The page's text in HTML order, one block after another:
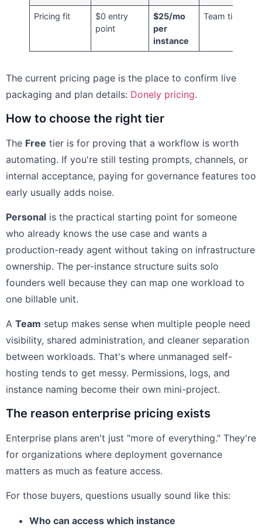
Pricing fit
$0 entry
point
$25/mo
per
instance
Team tier
The current pricing page is the place to confirm live
packaging and plan details: Donely pricing.
How to choose the right tier
The Free tier is for proving that a workflow is worth
automating. If you're still testing prompts, channels, or
internal acceptance, paying for governance features too
early usually adds noise.
Personal is the practical starting point for someone
who already knows the use case and wants a
production-ready agent without taking on infrastructure
ownership. The per-instance structure suits solo
founders well because they can map one workload to
one billable unit.
A Team setup makes sense when multiple people need
visibility, shared administration, and cleaner separation
between workloads. That's where unmanaged self-
hosting tends to get messy. Permissions, logs, and
instance naming become their own mini-project.
The reason enterprise pricing exists
Enterprise plans aren't just "more of everything." They're
for organizations where deployment governance
matters as much as feature access.
For those buyers, questions usually sound like this:
Who can access which instance